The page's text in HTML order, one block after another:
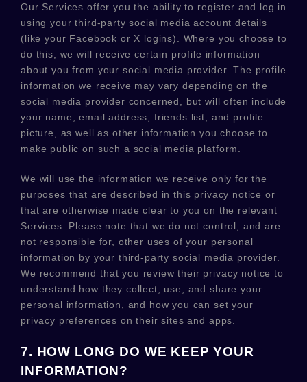
Our Services offer you the ability to register and log in
using your third-party social media account details
(like your Facebook or X logins). Where you choose to
do this, we will receive certain profile information
about you from your social media provider. The profile
information we receive may vary depending on the
social media provider concerned, but will often include
your name, email address, friends list, and profile
picture, as well as other information you choose to
make public on such a social media platform.
We will use the information we receive only for the
purposes that are described in this privacy notice or
that are otherwise made clear to you on the relevant
Services. Please note that we do not control, and are
not responsible for, other uses of your personal
information by your third-party social media provider.
We recommend that you review their privacy notice to
understand how they collect, use, and share your
personal information, and how you can set your
privacy preferences on their sites and apps.
7. HOW LONG DO WE KEEP YOUR
INFORMATION?